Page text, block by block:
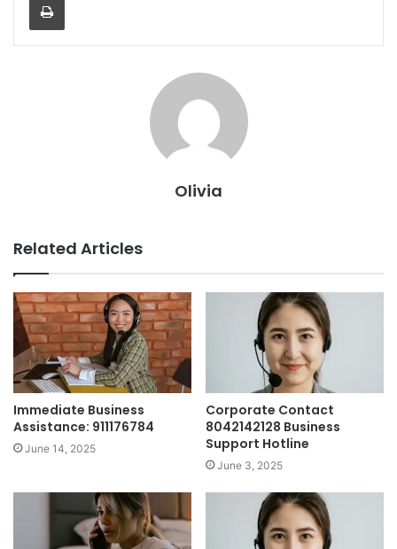
Olivia
Related Articles
Immediate Business
Assistance: 911176784
June 14, 2025
Corporate Contact
8042142128 Business
Support Hotline
June 3, 2025